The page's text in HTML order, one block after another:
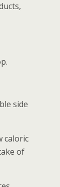
side
caloric
of